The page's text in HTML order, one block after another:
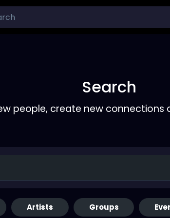
Search
people, create new connections
Artists Groups